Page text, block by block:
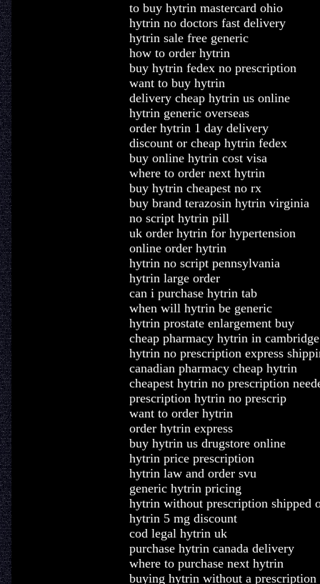
to buy hytrin mastercard ohio
hytrin no doctors fast delivery
hytrin sale free generic
how to order hytrin
buy hytrin fedex no prescription
want to buy hytrin
delivery cheap hytrin us online
hytrin generic overseas
order hytrin 1 day delivery
discount or cheap hytrin fedex
buy online hytrin cost visa
where to order next hytrin
buy hytrin cheapest no rx
buy brand terazosin hytrin virginia
no script hytrin pill
uk order hytrin for hypertension
online order hytrin
hytrin no script pennsylvania
hytrin large order
can i purchase hytrin tab
when will hytrin be generic
hytrin prostate enlargement buy
cheap pharmacy hytrin in cambridge
hytrin no prescription express
canadian pharmacy cheap hytrin
cheapest hytrin no prescription
prescription hytrin no prescrip
want to order hytrin
order hytrin express
buy hytrin us drugstore online
hytrin price prescription
hytrin law and order svu
generic hytrin pricing
hytrin without prescription shipped
hytrin 5 mg discount
cod legal hytrin uk
purchase hytrin canada delivery
where to purchase next hytrin
buying hytrin without a prescription